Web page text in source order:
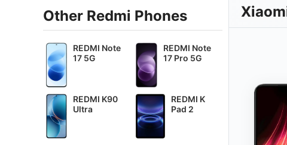
Other Redmi Phones
REDMI Note
17 5G
REDMI Note
17 Pro 5G
REDMI K90
Ultra
REDMI K
Pad 2